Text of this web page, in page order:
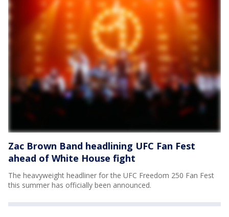
Zac Brown Band headlining UFC Fan Fest
ahead of White House fight
The heavyweight headliner for the UFC Freedom 250 Fan Fest
this summer has officially been announced.